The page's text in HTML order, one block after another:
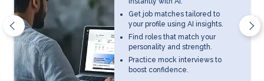
Get job matches tailored to
your profile using AI insights.
Find roles that match your
personality and strength.
Practice mock interviews to
boost confidence.